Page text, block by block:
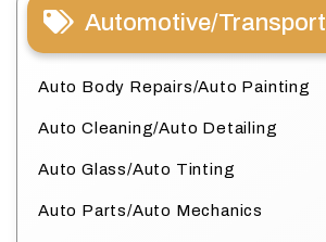
Automotive/Transport
Auto Body Repairs/Auto Painting
Auto Cleaning/Auto Detailing
Auto Glass/Auto Tinting
Auto Parts/Auto Mechanics